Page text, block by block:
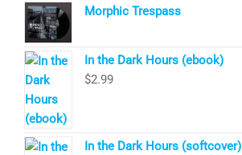
Morphic Trespass
In the Dark Hours (ebook)
$2.99
In the Dark Hours (softcover)